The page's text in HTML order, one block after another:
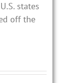
states
off the